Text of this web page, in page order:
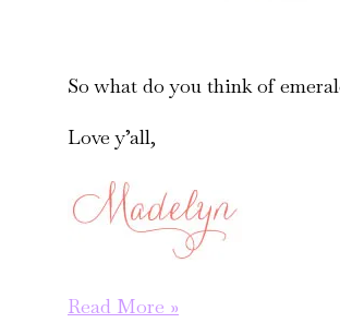
So what do you think of
Love y’all,
pantone
Read More »